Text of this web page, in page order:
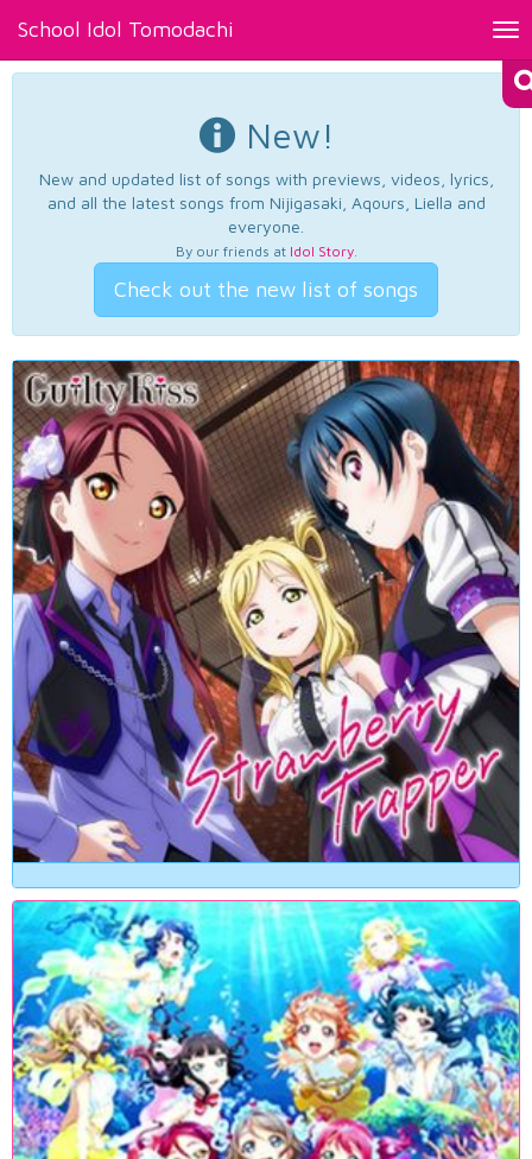
School Idol Tomodachi
New!
New and updated list of songs with previews, videos, lyrics,
and all the latest songs from Nijigasaki, Aqours, Liella and
everyone.
By our friends at Idol Story.
Check out the new list of songs